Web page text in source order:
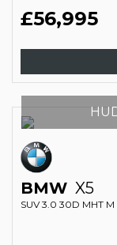
£56,995
BMW X5